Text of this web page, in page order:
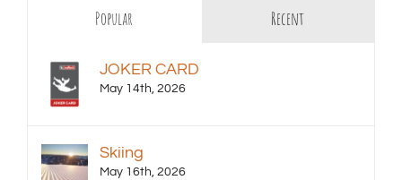
Popular Recent
JOKER CARD
May 14th, 2026
Skiing
May 16th, 2026